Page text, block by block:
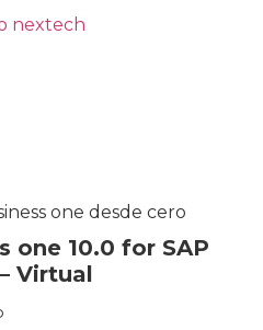
one 10.0 for SAP
Virtual